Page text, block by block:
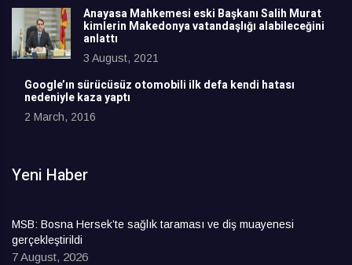
Anayasa Mahkemesi eski Başkanı Salih Murat
kimlerin Makedonya vatandaşlığı alabileceğini
anlattı
3 August, 2021
Google’ın sürücüsüz otomobili ilk defa kendi hatası
nedeniyle kaza yaptı
2 March, 2016
Yeni Haber
MSB: Bosna Hersek’te sağlık taraması ve diş muayenesi
gerçekleştirildi
7 August, 2026